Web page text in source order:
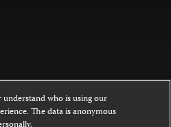
website is licensed under a
who is using our
The data is anonymous